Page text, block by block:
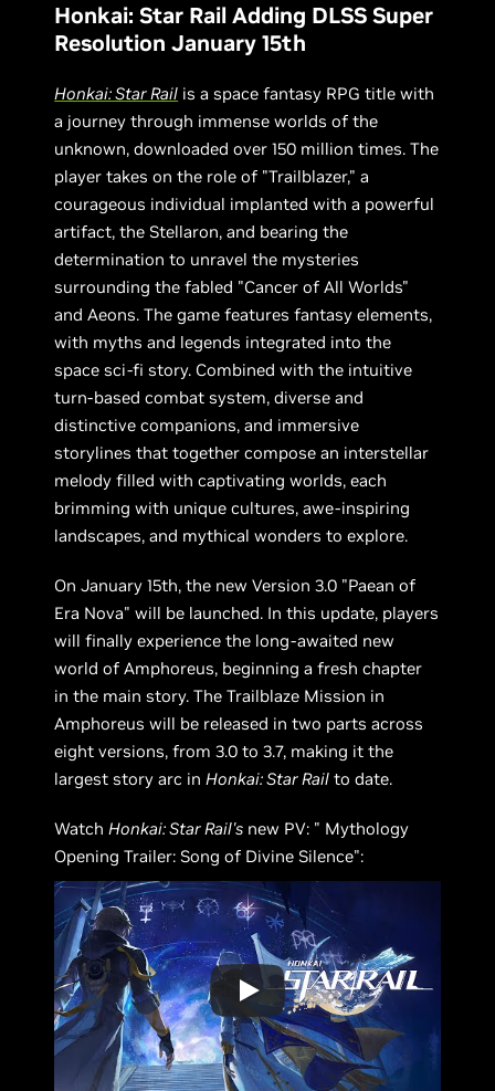
Honkai: Star Rail Adding DLSS Super
Resolution January 15th
Honkai: Star Rail is a space fantasy RPG title with
a journey through immense worlds of the
unknown, downloaded over 150 million times. The
player takes on the role of "Trailblazer," a
courageous individual implanted with a powerful
artifact, the Stellaron, and bearing the
determination to unravel the mysteries
surrounding the fabled "Cancer of All Worlds"
and Aeons. The game features fantasy elements,
with myths and legends integrated into the
space sci-fi story. Combined with the intuitive
turn-based combat system, diverse and
distinctive companions, and immersive
storylines that together compose an interstellar
melody filled with captivating worlds, each
brimming with unique cultures, awe-inspiring
landscapes, and mythical wonders to explore.
On January 15th, the new Version 3.0 "Paean of
Era Nova" will be launched. In this update, players
will finally experience the long-awaited new
world of Amphoreus, beginning a fresh chapter
in the main story. The Trailblaze Mission in
Amphoreus will be released in two parts across
eight versions, from 3.0 to 3.7, making it the
largest story arc inHonkai: Star Rail to date.
WatchHonkai: Star Rail's new PV: " Mythology
Opening Trailer: Song of Divine Silence":